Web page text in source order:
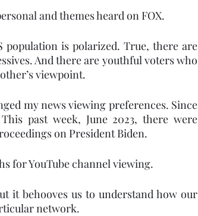
and themes heard on FOX.
is polarized. True, there are
And there are youthful voters who
viewpoint.
my news viewing preferences. Since
past week, June 2023, there were
on President Biden.
for YouTube channel viewing.
it behooves us to understand how our
network.